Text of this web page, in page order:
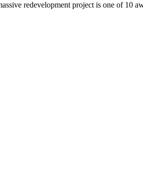
redevelopment project is one of 10